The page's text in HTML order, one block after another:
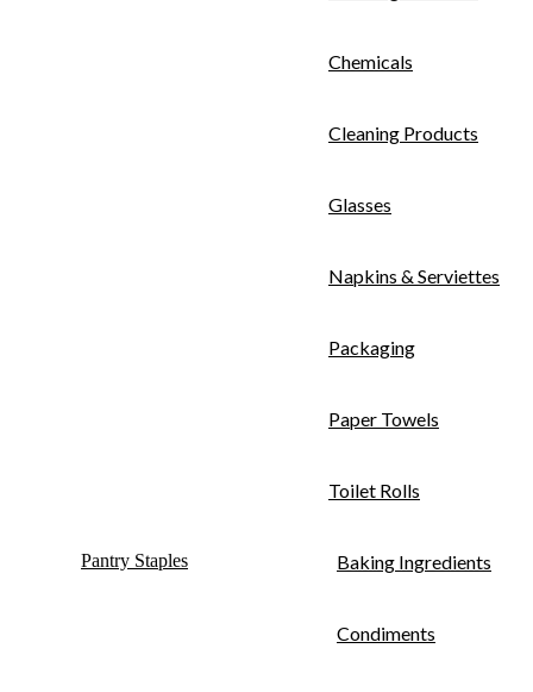
Chemicals
Cleaning Products
Glasses
Napkins & Serviettes
Packaging
Paper Towels
Toilet Rolls
Pantry Staples Baking Ingredients
Condiments